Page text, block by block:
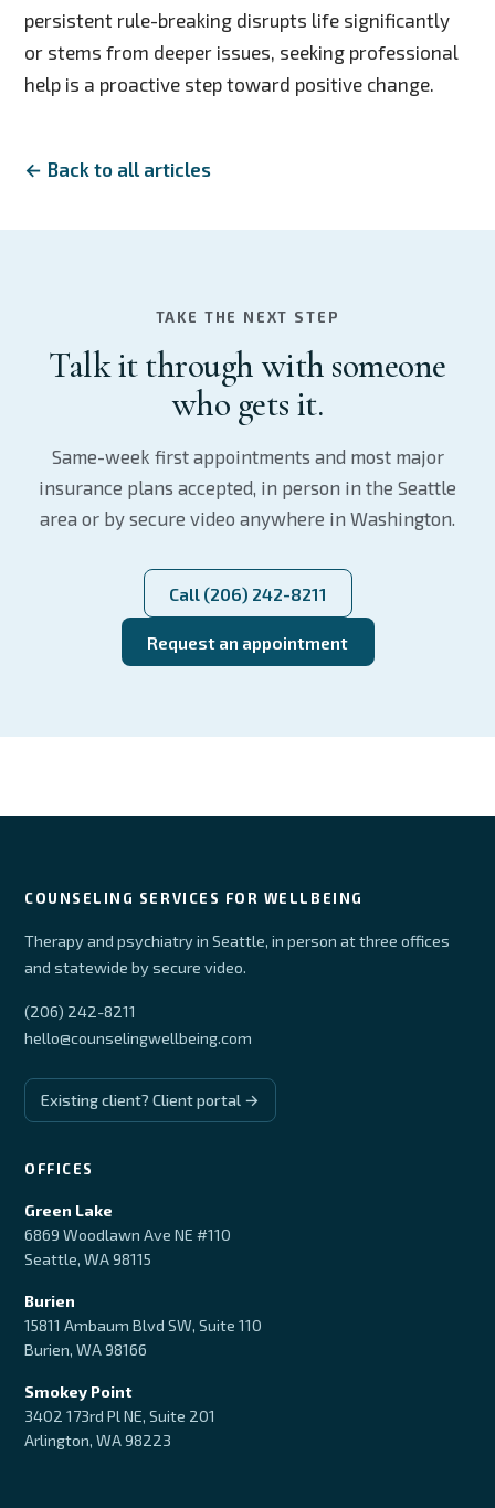
persistent rule-breaking disrupts life significantly
or stems from deeper issues, seeking professional
help is a proactive step toward positive change.
← Back to all articles
TAKE THE NEXT STEP
Talk it through with someone
who gets it.
Same-week first appointments and most major
insurance plans accepted, in person in the Seattle
area or by secure video anywhere in Washington.
Call (206) 242-8211
Request an appointment
COUNSELING SERVICES FOR WELLBEING
Therapy and psychiatry in Seattle, in person at three offices
and statewide by secure video.
(206) 242-8211
hello@counselingwellbeing.com
Existing client? Client portal →
OFFICES
Green Lake
6869 Woodlawn Ave NE #110
Seattle, WA 98115
Burien
15811 Ambaum Blvd SW, Suite 110
Burien, WA 98166
Smokey Point
3402 173rd Pl NE, Suite 201
Arlington, WA 98223